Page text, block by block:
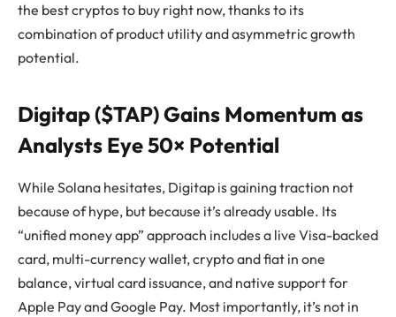
the best cryptos to buy right now, thanks to its
combination of product utility and asymmetric growth
potential.
Digitap ($TAP) Gains Momentum as
Analysts Eye 50× Potential
While Solana hesitates, Digitap is gaining traction not
because of hype, but because it’s already usable. Its
“unified money app” approach includes a live Visa-backed
card, multi-currency wallet, crypto and fiat in one
balance, virtual card issuance, and native support for
Apple Pay and Google Pay. Most importantly, it’s not in